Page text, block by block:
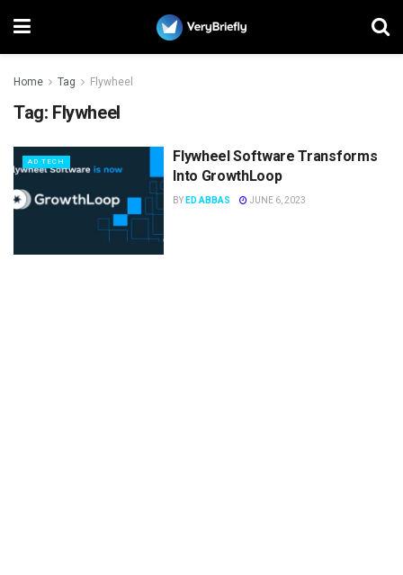
Home Tag Flywheel
Tag: Flywheel
AD TECH
Flywheel Software Transforms
Into GrowthLoop
BY ED ABBAS JUNE 6, 2023